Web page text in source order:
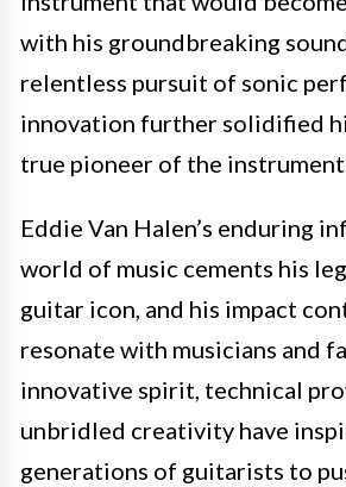
with his groundbreaking
relentless pursuit of sonic
innovation further solidified
true pioneer of the
Eddie Van Halen’s enduring
world of music cements his
guitar icon, and his impact
resonate with musicians and
innovative spirit, technical
unbridled creativity have
generations of guitarists to